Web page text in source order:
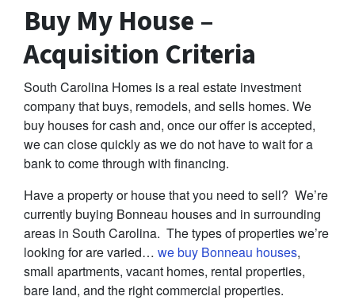
Buy My House –
Acquisition Criteria
South Carolina Homes is a real estate investment
company that buys, remodels, and sells homes. We
buy houses for cash and, once our offer is accepted,
we can close quickly as we do not have to wait for a
bank to come through with financing.
Have a property or house that you need to sell? We’re
currently buying Bonneau houses and in surrounding
areas in South Carolina. The types of properties we’re
looking for are varied… we buy Bonneau houses,
small apartments, vacant homes, rental properties,
bare land, and the right commercial properties.